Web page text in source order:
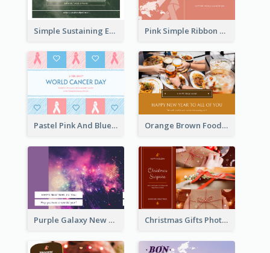
Simple Sustaining Environment Postcard Design Pink Simple Ribbon World Cancer Day Postcard
Pastel Pink And Blue World Cancer Day Postcard Orange Brown Foodies Photo New Year Postcard
Purple Galaxy New Year Fireworks Postcard Christmas Gifts Photos Holidays Postcard